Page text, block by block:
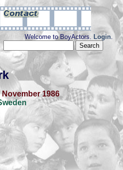
Welcome to BoyActors. Login.
November 1986